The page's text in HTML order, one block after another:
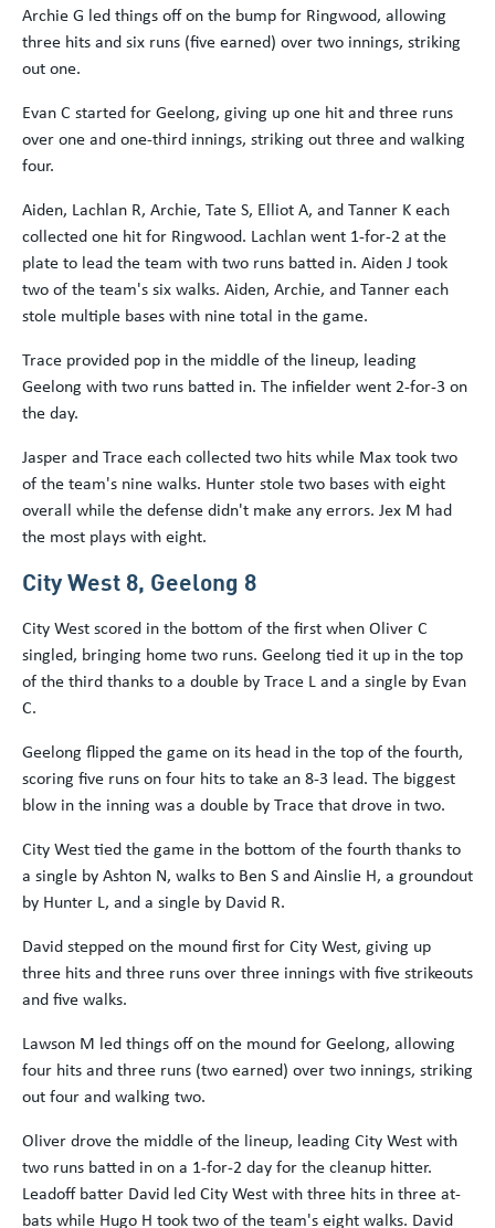
Archie G led things off on the bump for Ringwood, allowing
three hits and six runs (five earned) over two innings, striking
out one.
Evan C started for Geelong, giving up one hit and three runs
over one and one-third innings, striking out three and walking
four.
Aiden, Lachlan R, Archie, Tate S, Elliot A, and Tanner K each
collected one hit for Ringwood. Lachlan went 1-for-2 at the
plate to lead the team with two runs batted in. Aiden J took
two of the team's six walks. Aiden, Archie, and Tanner each
stole multiple bases with nine total in the game.
Trace provided pop in the middle of the lineup, leading
Geelong with two runs batted in. The infielder went 2-for-3 on
the day.
Jasper and Trace each collected two hits while Max took two
of the team's nine walks. Hunter stole two bases with eight
overall while the defense didn't make any errors. Jex M had
the most plays with eight.
City West 8, Geelong 8
City West scored in the bottom of the first when Oliver C
singled, bringing home two runs. Geelong tied it up in the top
of the third thanks to a double by Trace L and a single by Evan
C.
Geelong flipped the game on its head in the top of the fourth,
scoring five runs on four hits to take an 8-3 lead. The biggest
blow in the inning was a double by Trace that drove in two.
City West tied the game in the bottom of the fourth thanks to
a single by Ashton N, walks to Ben S and Ainslie H, a groundout
by Hunter L, and a single by David R.
David stepped on the mound first for City West, giving up
three hits and three runs over three innings with five strikeouts
and five walks.
Lawson M led things off on the mound for Geelong, allowing
four hits and three runs (two earned) over two innings, striking
out four and walking two.
Oliver drove the middle of the lineup, leading City West with
two runs batted in on a 1-for-2 day for the cleanup hitter.
Leadoff batter David led City West with three hits in three at-
bats while Hugo H took two of the team's eight walks. David